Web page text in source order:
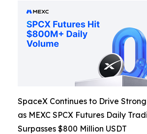
SpaceX Continues to Drive
as MEXC SPCX Futures Daily
Surpasses $800 Million USDT